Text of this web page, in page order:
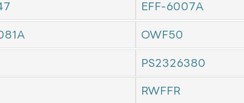
EFF-6007A
OWF50
PS2326380
RWFFR